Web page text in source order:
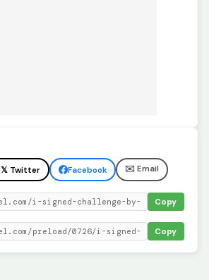
𝕏 Twitter Facebook ✉️ Email
Copy
Copy